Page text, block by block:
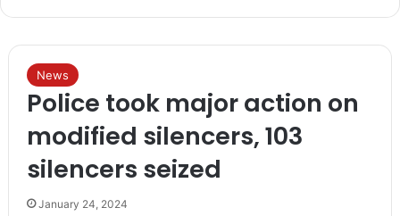
News
Police took major action on
modified silencers, 103
silencers seized
January 24, 2024